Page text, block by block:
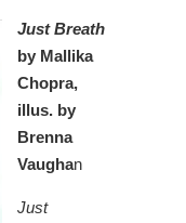
Just Breath
by Mallika
Chopra,
illus. by
Brenna
Vaughan
Just